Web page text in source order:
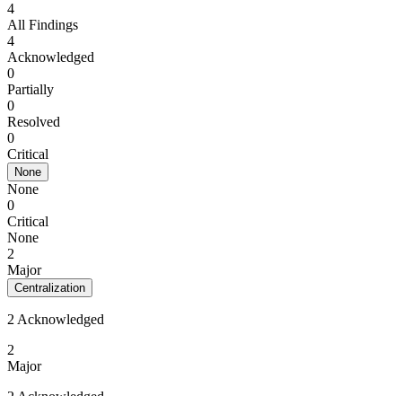
4
All Findings
4
Acknowledged
0
Partially
0
Resolved
0
Critical
None
None
0
Critical
None
2
Major
Centralization
2 Acknowledged
2
Major